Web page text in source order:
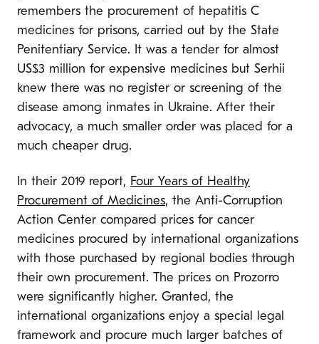
remembers the procurement of hepatitis C
medicines for prisons, carried out by the State
Penitentiary Service. It was a tender for almost
US$3 million for expensive medicines but Serhii
knew there was no register or screening of the
disease among inmates in Ukraine. After their
advocacy, a much smaller order was placed for a
much cheaper drug.
In their 2019 report, Four Years of Healthy
Procurement of Medicines, the Anti-Corruption
Action Center compared prices for cancer
medicines procured by international organizations
with those purchased by regional bodies through
their own procurement. The prices on Prozorro
were significantly higher. Granted, the
international organizations enjoy a special legal
framework and procure much larger batches of